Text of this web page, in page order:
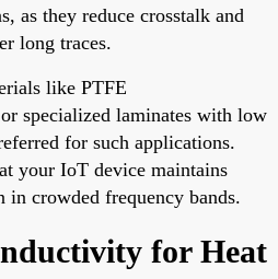
as they reduce crosstalk and
long traces.
like PTFE
specialized laminates with low
for such applications.
your IoT device maintains
crowded frequency bands.
for Heat